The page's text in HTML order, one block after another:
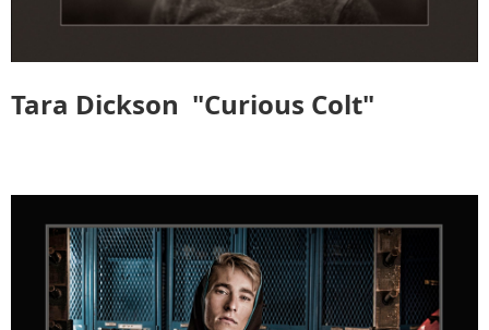
Tara Dickson "Curious Colt"